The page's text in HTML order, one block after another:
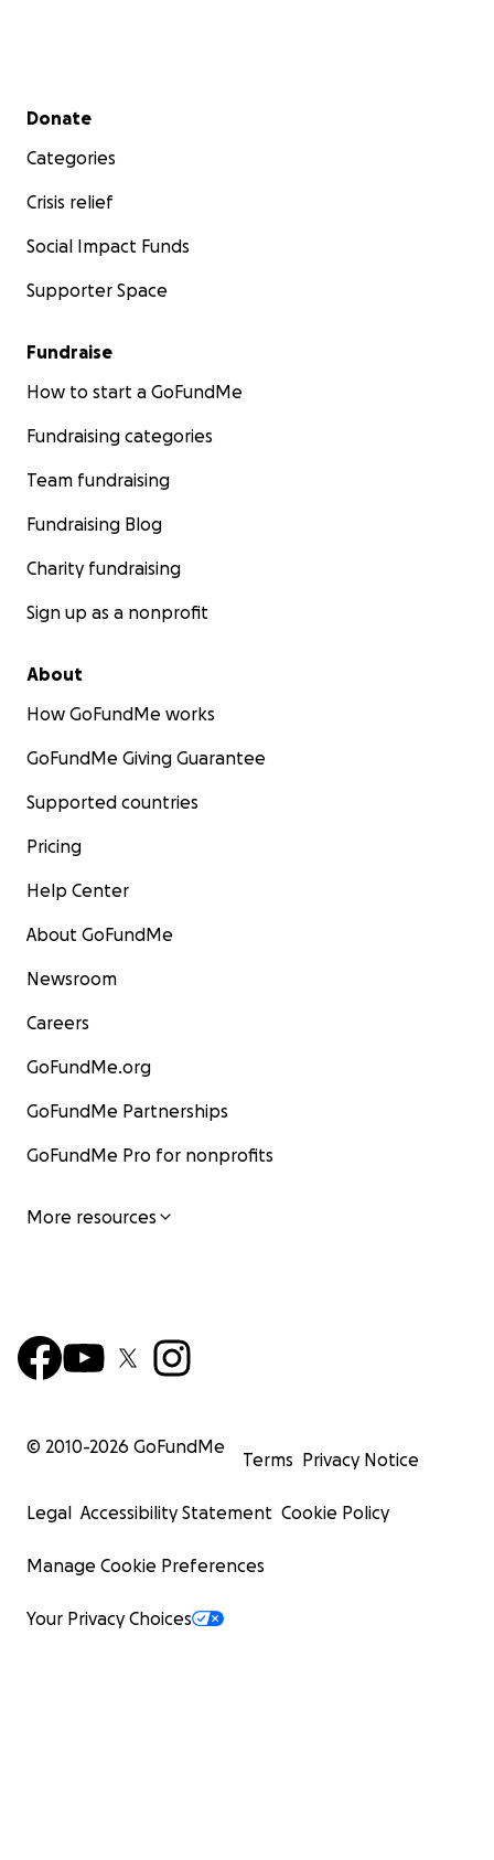
Secondary menu
Donate
Categories
Crisis relief
Social Impact Funds
Supporter Space
Fundraise
How to start a GoFundMe
Fundraising categories
Team fundraising
Fundraising Blog
Charity fundraising
Sign up as a nonprofit
About
How GoFundMe works
GoFundMe Giving Guarantee
Supported countries
Pricing
Help Center
About GoFundMe
Newsroom
Careers
GoFundMe.org
GoFundMe Partnerships
GoFundMe Pro for nonprofits
More resources
© 2010-2026 GoFundMe
Terms Privacy Notice
Legal Accessibility Statement Cookie Policy
Manage Cookie Preferences
Your Privacy Choices